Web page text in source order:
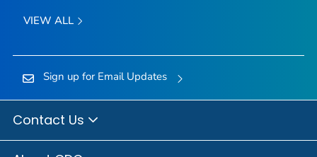
VIEW ALL
Sign up for Email Updates
Contact Us